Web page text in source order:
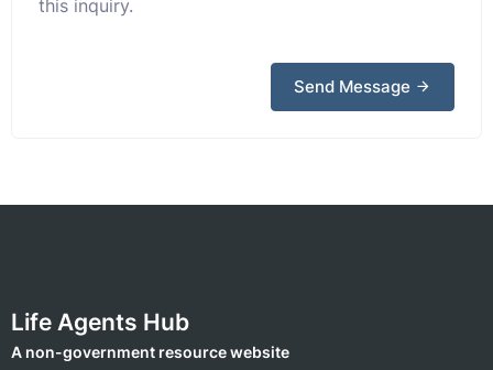
this inquiry.
Send Message
Life Agents Hub
A non-government resource website